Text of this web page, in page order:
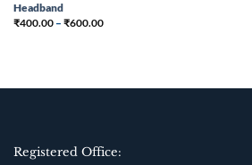
Headband
₹400.00– ₹600.00
Registered Office: